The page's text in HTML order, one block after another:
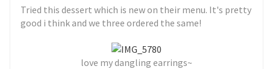
Tried this dessert which is new on their menu. It's pretty
good i think and we three ordered the same!
love my dangling earrings~